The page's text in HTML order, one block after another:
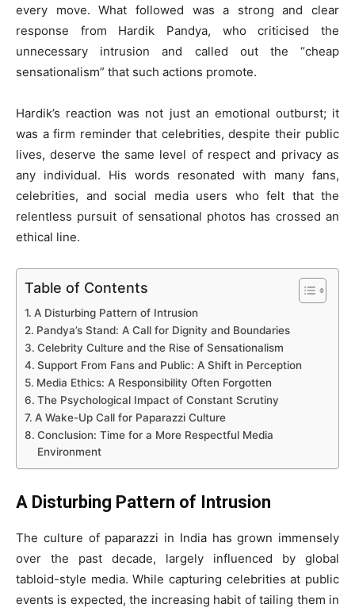
every move. What followed was a strong and clear
response from Hardik Pandya, who criticised the
unnecessary intrusion and called out the “cheap
sensationalism” that such actions promote.
Hardik’s reaction was not just an emotional outburst; it
was a firm reminder that celebrities, despite their public
lives, deserve the same level of respect and privacy as
any individual. His words resonated with many fans,
celebrities, and social media users who felt that the
relentless pursuit of sensational photos has crossed an
ethical line.
Table of Contents
A Disturbing Pattern of Intrusion
Pandya’s Stand: A Call for Dignity and Boundaries
Celebrity Culture and the Rise of Sensationalism
Support From Fans and Public: A Shift in Perception
Media Ethics: A Responsibility Often Forgotten
The Psychological Impact of Constant Scrutiny
A Wake-Up Call for Paparazzi Culture
Conclusion: Time for a More Respectful Media
Environment
A Disturbing Pattern of Intrusion
The culture of paparazzi in India has grown immensely
over the past decade, largely influenced by global
tabloid-style media. While capturing celebrities at public
events is expected, the increasing habit of tailing them in